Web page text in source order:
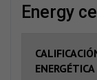
energy
ENERGÉTICA